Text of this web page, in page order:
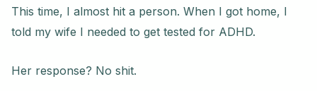
This time, I almost hit a person. When I got home, I
told my wife I needed to get tested for ADHD.
Her response? No shit.